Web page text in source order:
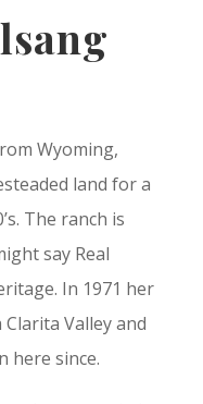
Wyoming,
land for a
The ranch is
say Real
In 1971 her
Valley and
here since.